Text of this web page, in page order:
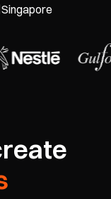
Singapore